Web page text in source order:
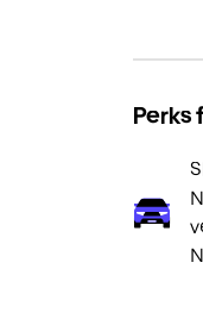
Perks